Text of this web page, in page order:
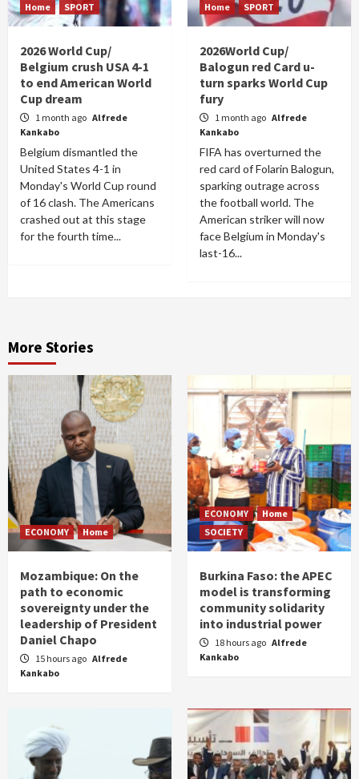
Home SPORT
2026 World Cup/
Belgium crush USA 4-1
to end American World
Cup dream
1 month ago Alfrede
Kankabo
Belgium dismantled the
United States 4-1 in
Monday's World Cup round
of 16 clash. The Americans
crashed out at this stage
for the fourth time...
Home SPORT
2026World Cup/
Balogun red Card u-
turn sparks World Cup
fury
1 month ago Alfrede
Kankabo
FIFA has overturned the
red card of Folarin Balogun,
sparking outrage across
the football world. The
American striker will now
face Belgium in Monday's
last-16...
More Stories
ECONOMY Home
Mozambique: On the
path to economic
sovereignty under the
leadership of President
Daniel Chapo
15 hours ago Alfrede
Kankabo
ECONOMY
Home
SOCIETY
Burkina Faso: the APEC
model is transforming
community solidarity
into industrial power
18 hours ago Alfrede
Kankabo